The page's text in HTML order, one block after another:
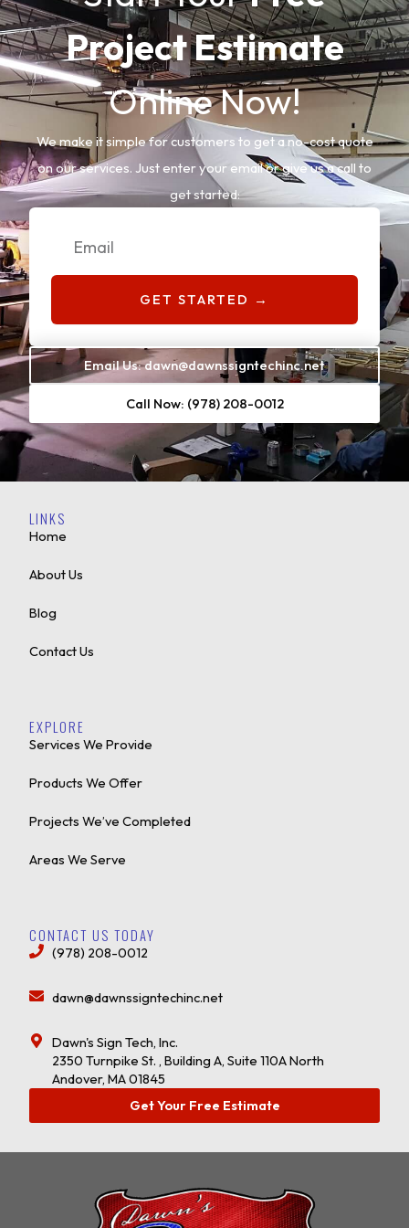
Project Estimate
Online Now!
We make it simple for customers to get a no-cost quote
on our services. Just enter your email or give us a call to
get started:
Email
GET STARTED →
Email Us: dawn@dawnssigntechinc.net
Call Now: (978) 208-0012
LINKS
Home
About Us
Blog
Contact Us
EXPLORE
Services We Provide
Products We Offer
Projects We’ve Completed
Areas We Serve
CONTACT US TODAY
(978) 208-0012
dawn@dawnssigntechinc.net
Dawn's Sign Tech, Inc.
2350 Turnpike St. , Building A, Suite 110A North
Andover, MA 01845
Get Your Free Estimate